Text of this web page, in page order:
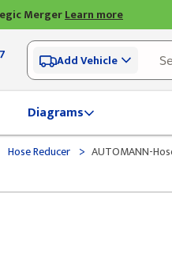
MergerLearn more
Add Vehicle
Diagrams
Hose Reducer > AUTOMANN-